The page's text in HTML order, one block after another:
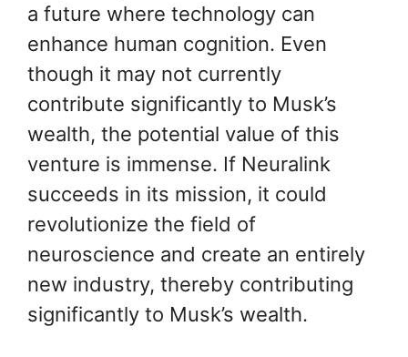
a future where technology can
enhance human cognition. Even
though it may not currently
contribute significantly to Musk’s
wealth, the potential value of this
venture is immense. If Neuralink
succeeds in its mission, it could
revolutionize the field of
neuroscience and create an entirely
new industry, thereby contributing
significantly to Musk’s wealth.